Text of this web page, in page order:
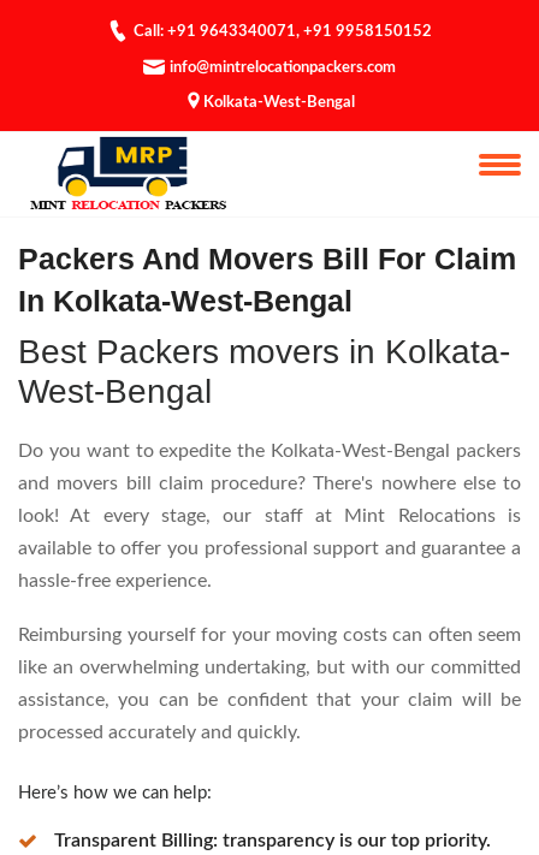
Call: +91 9643340071, +91 9958150152
info@mintrelocationpackers.com
Kolkata-West-Bengal
Bill For Claim
Packers And Movers Bill For Claim
In Kolkata-West-Bengal
Best Packers movers in Kolkata-
West-Bengal
Do you want to expedite the Kolkata-West-Bengal packers
and movers bill claim procedure? There's nowhere else to
look! At every stage, our staff at Mint Relocations is
available to offer you professional support and guarantee a
hassle-free experience.
Reimbursing yourself for your moving costs can often seem
like an overwhelming undertaking, but with our committed
assistance, you can be confident that your claim will be
processed accurately and quickly.
Here’s how we can help:
Transparent Billing: transparency is our top priority.